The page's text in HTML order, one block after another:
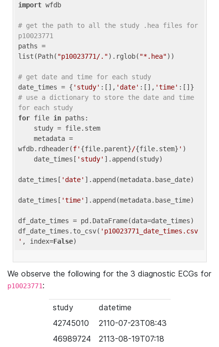
import wfdb
# get the path to all the study .hea files for
p10023771
paths =
list(Path( "p10023771/.").rglob( "*.hea"))
# get date and time for each study
date_times = { 'study' :[], 'date' :[], 'time'
# use a dictionary to store the date and time
for each study
for file in paths:
wfdb.rdheader(f' {file.parent}/{file.stem} ' )
    date_times[
'study' ].append(study)
date_times[ 'date' ].append(metadata.base_date)
date_times[ 'time' ].append(metadata.base_time)
df_date_times = pd.DataFrame(data=date_times)
df_date_times.to_csv( 'p10023771_date_times.csv
' , index=False
We observe the following for the 3 diagnostic ECGs for
p10023771:
study
datetime
42745010
2110-07-23T08:43
46989724
2113-08-19T07:18